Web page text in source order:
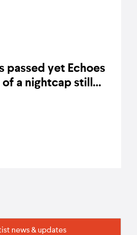
passed yet Echoes
of a nightcap still
news & updates